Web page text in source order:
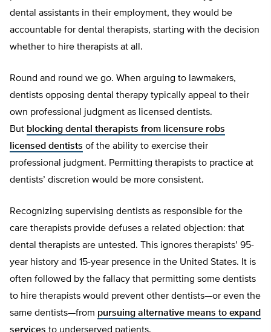
dental assistants in their employment, they would be
accountable for dental therapists, starting with the decision
whether to hire therapists at all.
Round and round we go. When arguing to lawmakers,
dentists opposing dental therapy typically appeal to their
own professional judgment as licensed dentists.
But blocking dental therapists from licensure robs
licensed dentists of the ability to exercise their
professional judgment. Permitting therapists to practice at
dentists’ discretion would be more consistent.
Recognizing supervising dentists as responsible for the
care therapists provide defuses a related objection: that
dental therapists are untested. This ignores therapists’ 95-
year history and 15-year presence in the United States. It is
often followed by the fallacy that permitting some dentists
to hire therapists would prevent other dentists—or even the
same dentists—from pursuing alternative means to expand